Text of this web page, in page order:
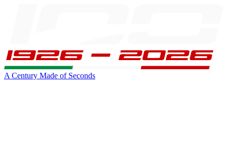
A Century Made of Seconds